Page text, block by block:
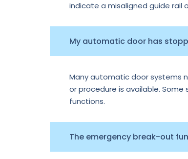
indicate a misaligned guide rail
My automatic door has
Many automatic door systems
or procedure is available.
functions.
The emergency break-out